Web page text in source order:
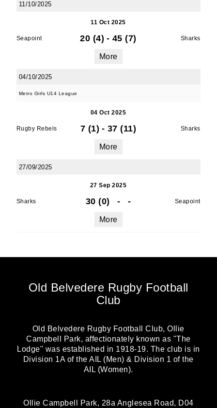
11/10/2025
11 Oct 2025
Seapoint 20 (4) - 45 (7) Sharks
More
04/10/2025
Metro Girls U14 League
04 Oct 2025
Rugby Rebels 7 (1) - 37 (11) Sharks
More
27/09/2025
27 Sep 2025
Sharks 30 (0) - - Seapoint
More
Old Belvedere Rugby Football
Club
Old Belvedere Rugby Football Club, Ollie
Campbell Park, affectionately known as "The
Lodge" was established in 1918-19. The club is in
Division 1A of the AIL (Men) & Division 1 of the
AIL (Women).
Ollie Campbell Park, 28a Anglesea Road, D04